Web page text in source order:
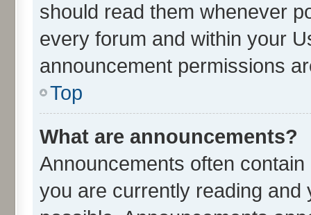
should read them whenever
every forum and within your
announcement permissions
Top
What are announcements?
Announcements often
you are currently reading